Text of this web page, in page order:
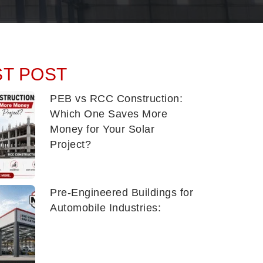
POST
PEB vs RCC Construction:
Which One Saves More
Money for Your Solar
Project?
Pre-Engineered Buildings for
Automobile Industries: